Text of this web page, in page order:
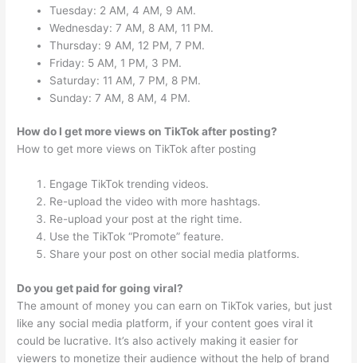
Tuesday: 2 AM, 4 AM, 9 AM.
Wednesday: 7 AM, 8 AM, 11 PM.
Thursday: 9 AM, 12 PM, 7 PM.
Friday: 5 AM, 1 PM, 3 PM.
Saturday: 11 AM, 7 PM, 8 PM.
Sunday: 7 AM, 8 AM, 4 PM.
How do I get more views on TikTok after posting?
How to get more views on TikTok after posting
Engage TikTok trending videos.
Re-upload the video with more hashtags.
Re-upload your post at the right time.
Use the TikTok “Promote” feature.
Share your post on other social media platforms.
Do you get paid for going viral?
The amount of money you can earn on TikTok varies, but just
like any social media platform, if your content goes viral it
could be lucrative. It’s also actively making it easier for
viewers to monetize their audience without the help of brand